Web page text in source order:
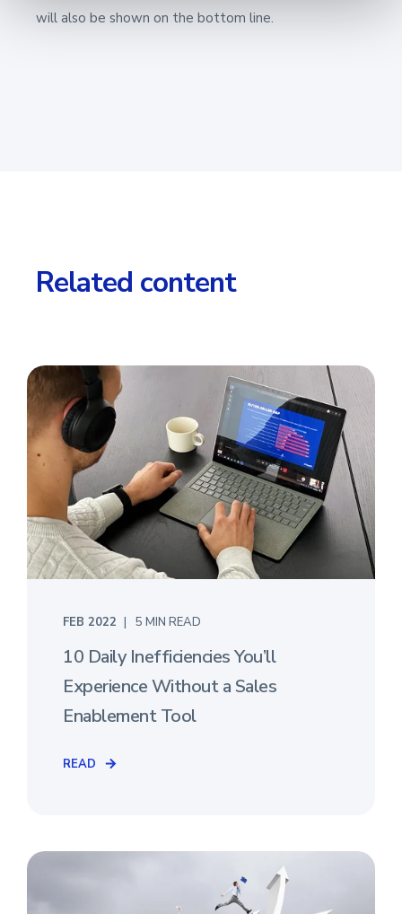
will also be shown on the bottom line.
Related content
FEB 2022 5 MIN READ
10 Daily Inefficiencies You’ll
Experience Without a Sales
Enablement Tool
READ